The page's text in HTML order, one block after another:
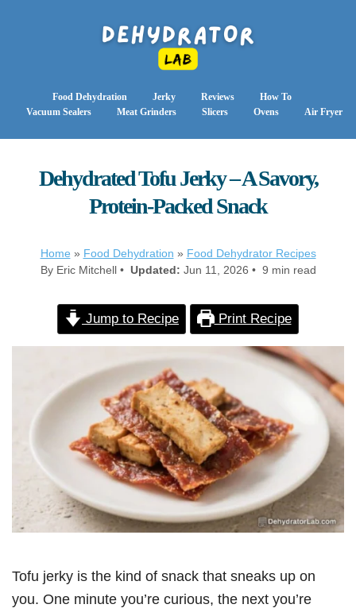
Food Dehydration Jerky Reviews
How To
Vacuum Sealers
Meat Grinders Slicers Ovens Air Fryer
Dehydrated Tofu Jerky – A Savory,
Protein-Packed Snack
Home » Food Dehydration » Food Dehydrator Recipes
By Eric Mitchell • Updated: Jun 11, 2026 • 9 min read
Jump to Recipe Print Recipe
Tofu jerky is the kind of snack that sneaks up on
you. One minute you’re curious, the next you’re